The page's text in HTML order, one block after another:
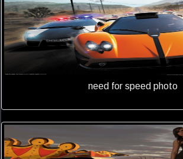
need for speed photo